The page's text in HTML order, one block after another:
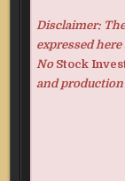
Disclaimer:
expressed
No Stock
and